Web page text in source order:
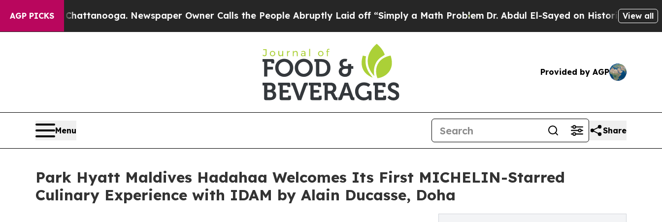
AGP PICKS
in Chattanooga. Newspaper Owner Calls the People Abruptly Laid off “Simply a Math Problem Dr. Abdul El-Sayed on Historic Michigan Win:View all
Provided by AGP
Menu Share
Park Hyatt Maldives Hadahaa Welcomes Its First MICHELIN-Starred
Culinary Experience with IDAM by Alain Ducasse, Doha